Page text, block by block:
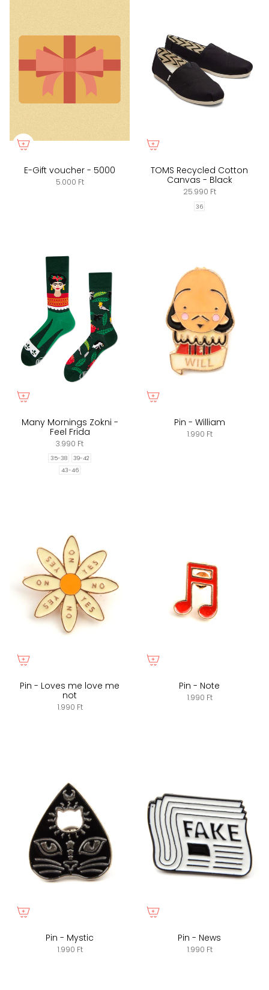
E-Gift voucher - 5000
5.000 Ft
TOMS Recycled Cotton
Canvas - Black
25.990 Ft
36
Many Mornings Zokni -
Feel Frida
3.990 Ft
35-38
39-42
43-46
Pin - William
1.990 Ft
Pin - Loves me love me
not
1.990 Ft
Pin - Note
1.990 Ft
Pin - Mystic
1.990 Ft
Pin - News
1.990 Ft